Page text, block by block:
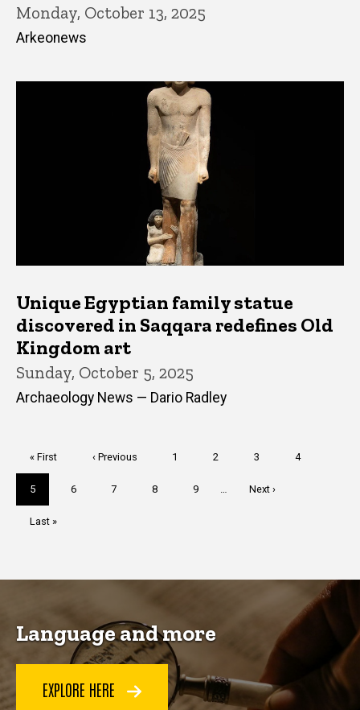
Monday, October 13, 2025
Arkeonews
Unique Egyptian family statue
discovered in Saqqara redefines Old
Kingdom art
Sunday, October 5, 2025
Archaeology News — Dario Radley
First
page
« First
Previous
‹ Previous Page
1 Page
2 Page
3 Page
4
Current
page
5 Page
6 Page
7 Page
8 Page
9
Next
Next ›
Last
Last »
Language and more
EXPLORE HERE